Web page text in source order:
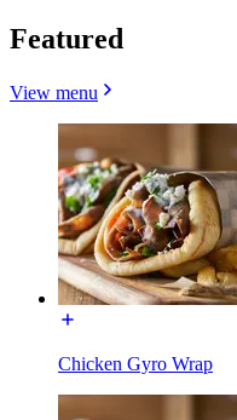
Featured
View menu
Chicken Gyro Wrap